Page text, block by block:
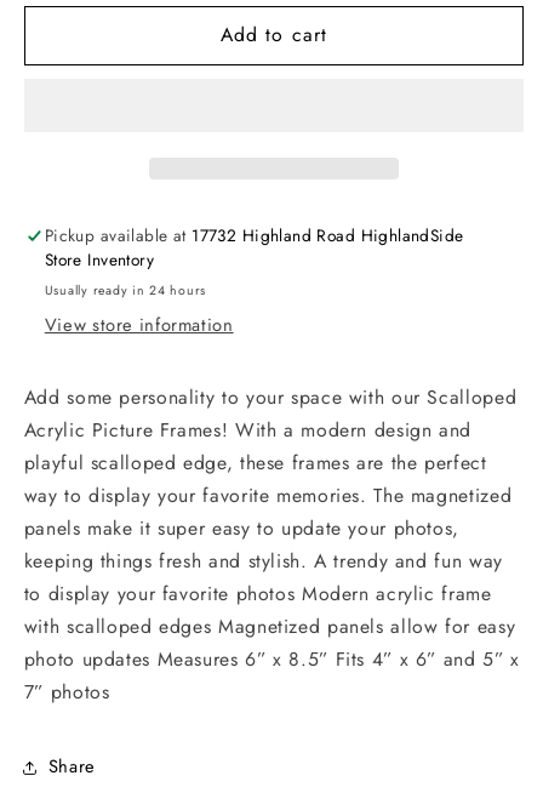
Add to cart
Pickup available at 17732 Highland Road HighlandSide
Store Inventory
Usually ready in 24 hours
View store information
Add some personality to your space with our Scalloped
Acrylic Picture Frames! With a modern design and
playful scalloped edge, these frames are the perfect
way to display your favorite memories. The magnetized
panels make it super easy to update your photos,
keeping things fresh and stylish. A trendy and fun way
to display your favorite photos Modern acrylic frame
with scalloped edges Magnetized panels allow for easy
photo updates Measures 6” x 8.5” Fits 4” x 6” and 5” x
7” photos
Share